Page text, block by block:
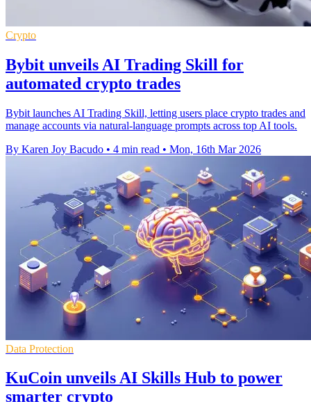
Crypto
Bybit unveils AI Trading Skill for
automated crypto trades
Bybit launches AI Trading Skill, letting users place crypto trades and
manage accounts via natural-language prompts across top AI tools.
By Karen Joy Bacudo • 4 min read • Mon, 16th Mar 2026
Data Protection
KuCoin unveils AI Skills Hub to power
smarter crypto